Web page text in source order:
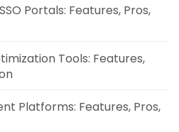
Portals: Features, Pros,
Tools: Features,
Platforms: Features, Pros,